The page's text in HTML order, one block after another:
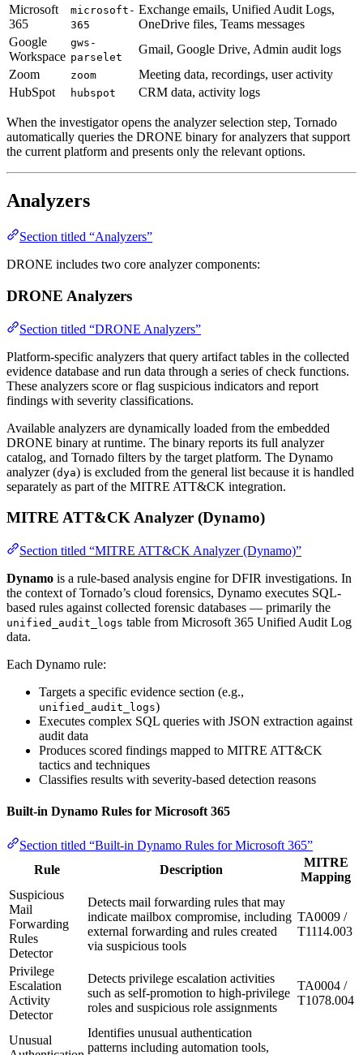
Microsoft
365
microsoft-
365
Exchange emails, Unified Audit Logs,
OneDrive files, Teams messages
Google
Workspace
gws-
parselet
Gmail, Google Drive, Admin audit logs
Zoom
zoom
Meeting data, recordings, user activity
HubSpot
hubspot CRM data, activity logs
When the investigator opens the analyzer selection step, Tornado
automatically queries the DRONE binary for analyzers that support
the current platform and presents only the relevant options.
Analyzers
Section titled “Analyzers”
DRONE includes two core analyzer components:
DRONE Analyzers
Section titled “DRONE Analyzers”
Platform-specific analyzers that query artifact tables in the collected
evidence database and run data through a series of check functions.
These analyzers score or flag suspicious indicators and report
findings with severity classifications.
Available analyzers are dynamically loaded from the embedded
DRONE binary at runtime. The binary reports its full analyzer
catalog, and Tornado filters by the target platform. The Dynamo
analyzer (dya) is excluded from the general list because it is handled
separately as part of the MITRE ATT&CK integration.
MITRE ATT&CK Analyzer (Dynamo)
Section titled “MITRE ATT&CK Analyzer (Dynamo)”
Dynamo is a rule-based analysis engine for DFIR investigations. In
the context of Tornado’s cloud forensics, Dynamo executes SQL-
based rules against collected forensic databases — primarily the
unified_audit_logs table from Microsoft 365 Unified Audit Log
data.
Each Dynamo rule:
Targets a specific evidence section (e.g.,
unified_audit_logs)
Executes complex SQL queries with JSON extraction against
audit data
Produces scored findings mapped to MITRE ATT&CK
tactics and techniques
Classifies results with severity-based detection reasons
Built-in Dynamo Rules for Microsoft 365
Section titled “Built-in Dynamo Rules for Microsoft 365”
Rule
Description
MITRE
Mapping
Suspicious
Mail
Forwarding
Rules
Detector
Detects mail forwarding rules that may
indicate mailbox compromise, including
external forwarding and rules created
via suspicious tools
TA0009 /
T1114.003
Privilege
Escalation
Activity
Detector
Detects privilege escalation activities
such as self-promotion to high-privilege
roles and suspicious role assignments
TA0004 /
T1078.004
Unusual
Identifies unusual authentication
patterns including automation tools,